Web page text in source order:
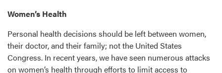
Women’s Health
Personal health decisions should be left between women,
their doctor, and their family; not the United States
Congress. In recent years, we have seen numerous attacks
on women’s health through efforts to limit access to